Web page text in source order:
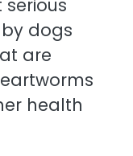
serious
dogs
are
health